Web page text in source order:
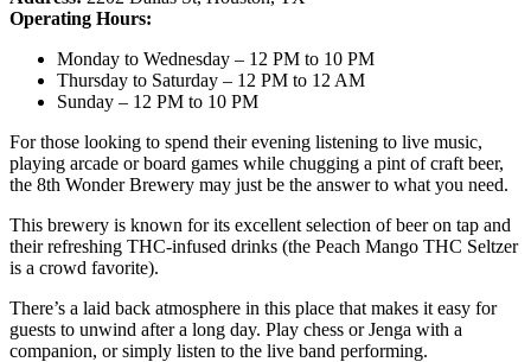
Operating Hours:
Monday to Wednesday – 12 PM to 10 PM
Thursday to Saturday – 12 PM to 12 AM
Sunday – 12 PM to 10 PM
For those looking to spend their evening listening to live music,
playing arcade or board games while chugging a pint of craft beer,
the 8th Wonder Brewery may just be the answer to what you need.
This brewery is known for its excellent selection of beer on tap and
their refreshing THC-infused drinks (the Peach Mango THC Seltzer
is a crowd favorite).
There’s a laid back atmosphere in this place that makes it easy for
guests to unwind after a long day. Play chess or Jenga with a
companion, or simply listen to the live band performing.